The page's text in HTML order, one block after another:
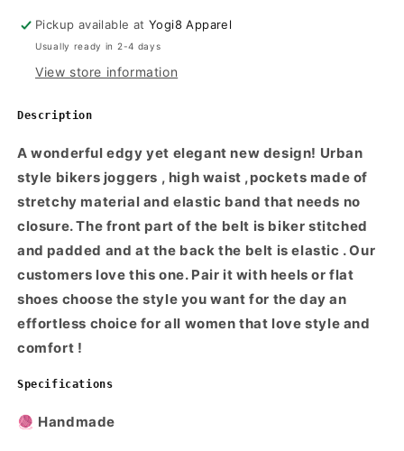
Pickup available atYogi8 Apparel
Usually ready in 2-4 days
View store information
Description
A wonderful edgy yet elegant new design! Urban
style bikers joggers , high waist ,pockets made of
stretchy material and elastic band that needs no
closure. The front part of the belt is biker stitched
and padded and at the back the belt is elastic . Our
customers love this one. Pair it with heels or flat
shoes choose the style you want for the day an
effortless choice for all women that love style and
comfort !
Specifications
🧶 Handmade